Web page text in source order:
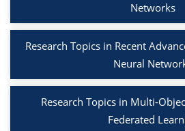
Networks
Research Topics in Recent
Neural
Research Topics in Multi-
Federated